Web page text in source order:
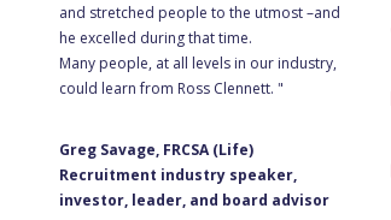
and stretched people to the utmost –and
he excelled during that time.
Many people, at all levels in our industry,
could learn from Ross Clennett. "
Greg Savage, FRCSA (Life)
Recruitment industry speaker,
investor, leader, and board advisor